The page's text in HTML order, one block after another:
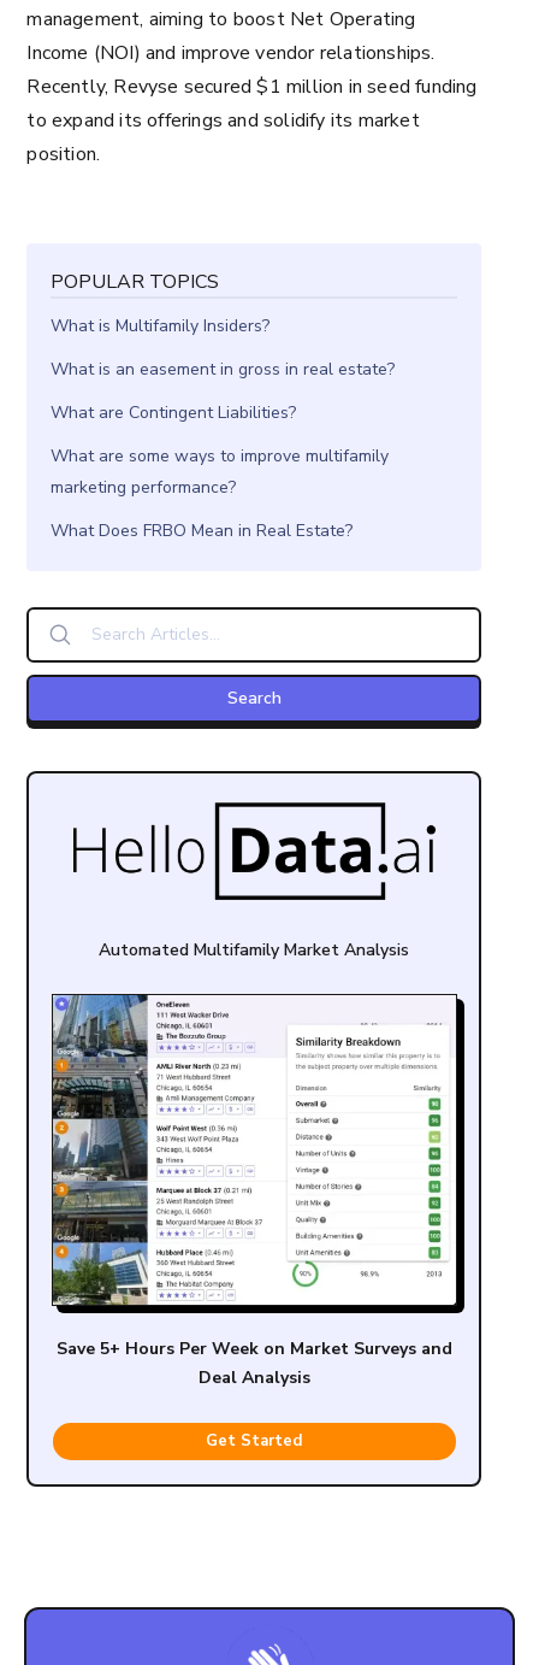
management, aiming to boost Net Operating
Income (NOI) and improve vendor relationships.
Recently, Revyse secured $1 million in seed funding
to expand its offerings and solidify its market
position​.
POPULAR TOPICS
What is Multifamily Insiders?
What is an easement in gross in real estate?
What are Contingent Liabilities?
What are some ways to improve multifamily
marketing performance?
What Does FRBO Mean in Real Estate?
Automated Multifamily Market Analysis
Save 5+ Hours Per Week on Market Surveys and
Deal Analysis
Get Started